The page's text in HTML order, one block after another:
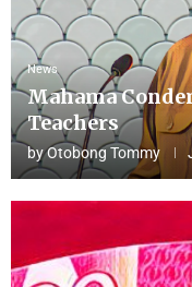
News
Mahama
Teachers
byOtobong Tommy